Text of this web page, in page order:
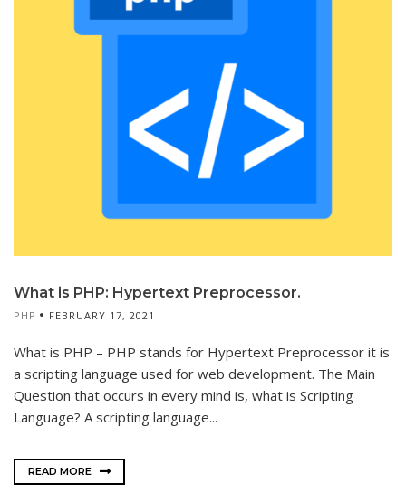
What is PHP: Hypertext Preprocessor.
PHP FEBRUARY 17, 2021
What is PHP – PHP stands for Hypertext Preprocessor it is
a scripting language used for web development. The Main
Question that occurs in every mind is, what is Scripting
Language? A scripting language...
READ MORE